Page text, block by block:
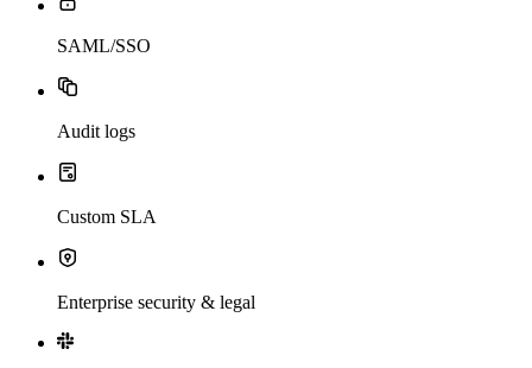
SAML/SSO
Audit logs
Custom SLA
Enterprise security & legal